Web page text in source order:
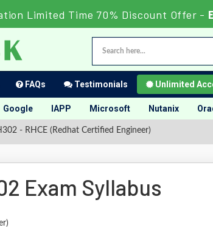
Limited Time 70% Discount Offer -
FAQs Testimonials Unlimited
Google IAPP Microsoft Nutanix
- RHCE (Redhat Certified Engineer)
Exam Syllabus